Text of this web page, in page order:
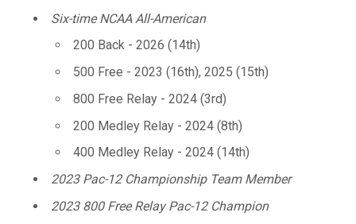
Six-time NCAA All-American
200 Back - 2026 (14th)
500 Free - 2023 (16th), 2025 (15th)
800 Free Relay - 2024 (3rd)
200 Medley Relay - 2024 (8th)
400 Medley Relay - 2024 (14th)
2023 Pac-12 Championship Team Member
2023 800 Free Relay Pac-12 Champion